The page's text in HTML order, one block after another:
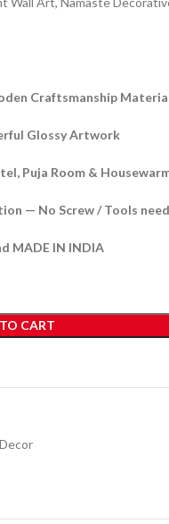
Craftsmanship
GlossyArtwork
Puja Room &
— No Screw / Tools
MADE IN INDIA
CART